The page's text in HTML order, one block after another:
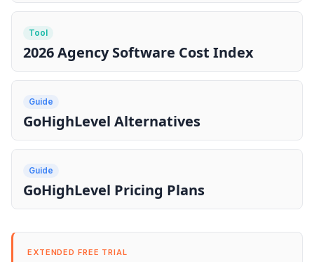
Tool
2026 Agency Software Cost Index
Guide
GoHighLevel Alternatives
Guide
GoHighLevel Pricing Plans
EXTENDED FREE TRIAL